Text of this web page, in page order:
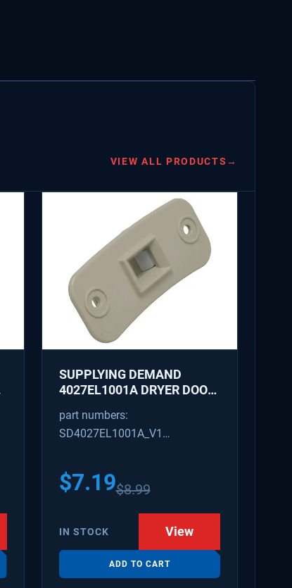
VIEW ALL PRODUCTS →
SUPPLYING DEMAND
4027EL1001A DRYER DOOR
1266807, AH3522843
part numbers:
SD4027EL1001A_V1
$7.19$8.99
IN STOCK View
ADD TO CART